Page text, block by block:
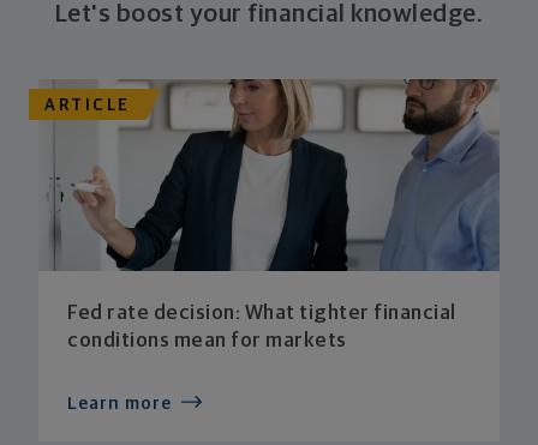
Let's boost your financial knowledge.
ARTICLE
Fed rate decision: What tighter financial
conditions mean for markets
Learn more